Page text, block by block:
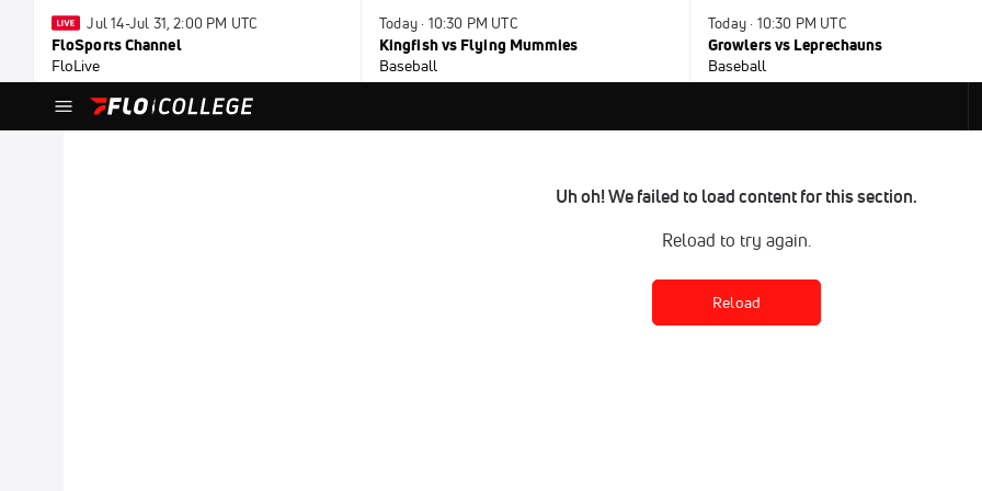
Jul 14-Jul 31, 2:00 PM UTC
FloSports Channel
FloLive
Today · 10:30 PM UTC
Kingfish vs Flying Mummies
Baseball
Today · 10:30 PM UTC
Growlers vs Leprechauns
Baseball
Uh oh! We failed to load content for this section.
Reload to try again.
Reload